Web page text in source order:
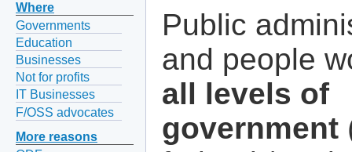
Where
Governments
Education
Businesses
Not for profits
IT Businesses
F/OSS advocates
More reasons
Public
and people
all levels of
government